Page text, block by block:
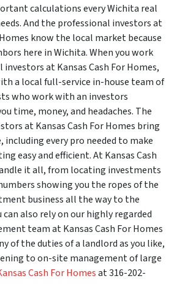
calculations every Wichita real
And the professional investors at
know the local market because
here in Wichita. When you work
at Kansas Cash For Homes,
a local full-service in-house team of
who work with an investors
time, money, and headaches. The
at Kansas Cash For Homes bring
every pro needed to make
easy and efficient. At Kansas Cash
it all, from locating investments
showing you the ropes of the
business all the way to the
can also rely on our highly regarded
team at Kansas Cash For Homes
of the duties of a landlord as you like,
to on-site management of large
Cash For Homesat 316-202-